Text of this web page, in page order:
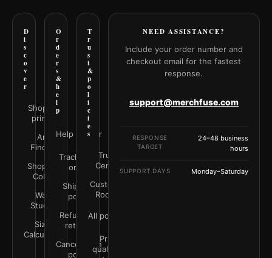
D
i
s
c
o
v
e
r
Shop all
prints
Art
Finder
Shop by
Color
Wall
Studio
Size
Calculator
O
r
d
e
r
s
&
h
e
l
p
Help Center
Track your
order
Shipping
policy
Refunds &
returns
Cancellation
policy
T
r
u
s
t
&
p
o
l
i
c
i
e
s
Trust
Center
Customer
Rooms
All policies
Print
quality &
NEED ASSISTANCE?
Include your order number and
checkout email for the fastest
response.
support@merchfuse.com
RESPONSE
TARGET
24–48 business
hours
SUPPORT DAYS Monday–Saturday